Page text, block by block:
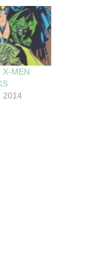
X-MEN
2014